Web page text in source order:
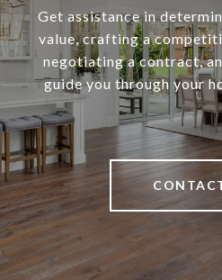
Get assistance in
value, crafting a
negotiating a contract,
guide you through your